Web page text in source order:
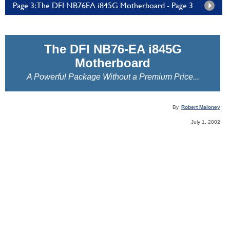
Page 3: The DFI NB76EA i845G Motherboard - Page 3
The DFI NB76-EA i845G
Motherboard
A Powerful Package Without a Premium Price...
By, Robert Maloney
July 1, 2002